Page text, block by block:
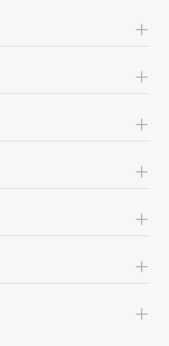
+
+
+
+
+
+
+